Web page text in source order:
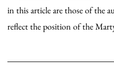
in this article are those of the
reflect the position of the